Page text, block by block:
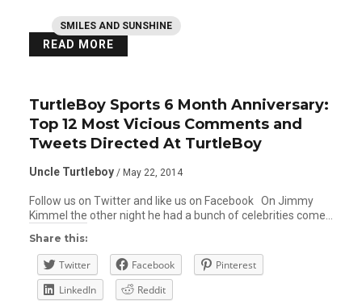
SMILES AND SUNSHINE
READ MORE
TurtleBoy Sports 6 Month Anniversary:
Top 12 Most Vicious Comments and
Tweets Directed At TurtleBoy
Uncle Turtleboy / May 22, 2014
Follow us on Twitter and like us on Facebook On Jimmy
Kimmel the other night he had a bunch of celebrities come…
Share this:
Twitter Facebook
Pinterest
LinkedIn
Reddit